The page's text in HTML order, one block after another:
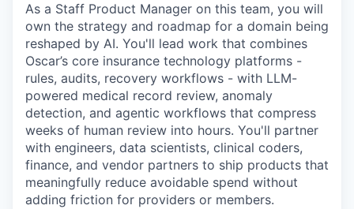
As a Staff Product Manager on this team, you will
own the strategy and roadmap for a domain being
reshaped by AI. You'll lead work that combines
Oscar’s core insurance technology platforms -
rules, audits, recovery workflows - with LLM-
powered medical record review, anomaly
detection, and agentic workflows that compress
weeks of human review into hours. You'll partner
with engineers, data scientists, clinical coders,
finance, and vendor partners to ship products that
meaningfully reduce avoidable spend without
adding friction for providers or members.